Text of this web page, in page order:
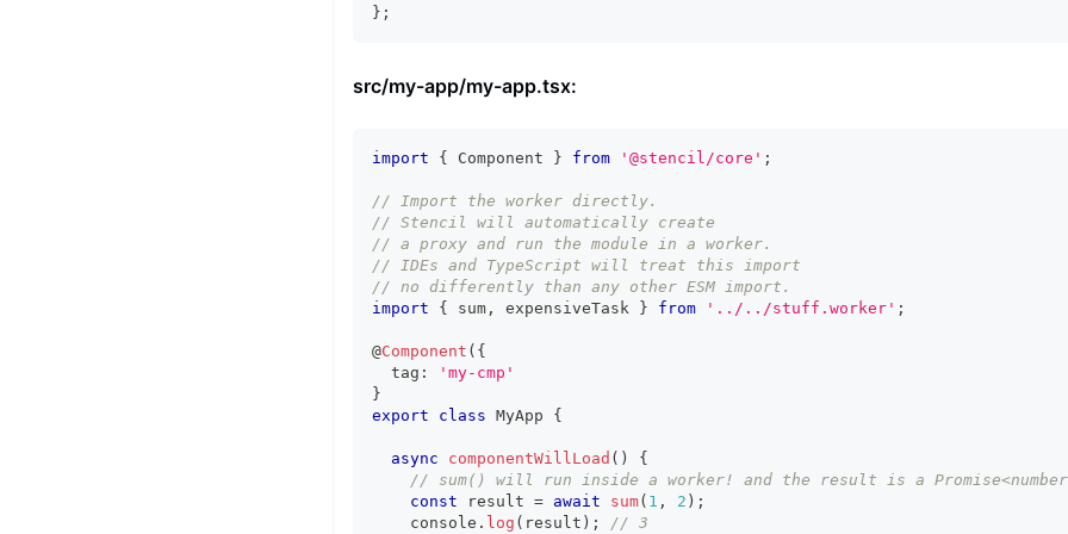
} ;
src/my-app/my-app.tsx:
import { Component } from '@stencil/core' ;
// Import the worker directly.
// Stencil will automatically create
// a proxy and run the module in a worker.
// IDEs and TypeScript will treat this import
// no differently than any other ESM import.
import
{ sum , expensiveTask } from '../../stuff.worker' ;
@Component ( {
  tag
:
'my-cmp'
}
export
class MyApp {
async componentWillLoad ( )
{
// sum() will run inside a worker! and the result is a
const result = await sum( 1 , 2 ) ;
console . log ( result ) ; // 3